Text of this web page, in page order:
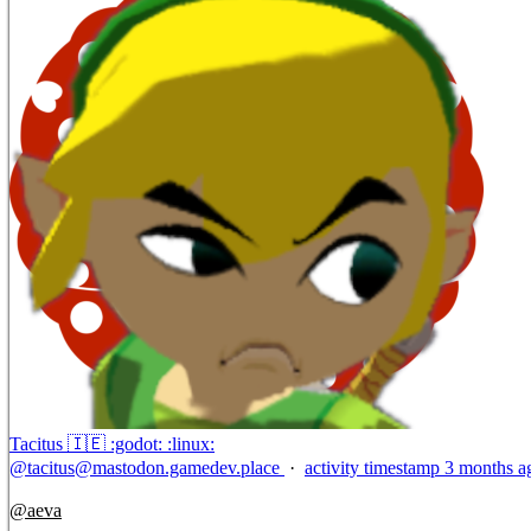
Tacitus 🇮🇪 :godot: :linux:
@tacitus@mastodon.gamedev.place · activity timestamp 3 months
@aeva